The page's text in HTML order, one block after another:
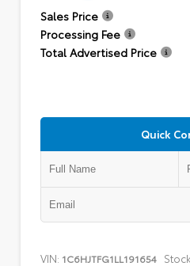
Sales Price
Processing Fee
Total Advertised Price
Quick
VIN: 1C6HJTFG1LL191654